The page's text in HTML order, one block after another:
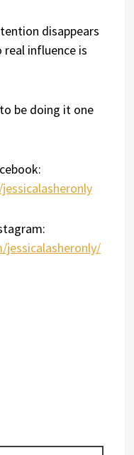
disappears
influence is
be doing it one